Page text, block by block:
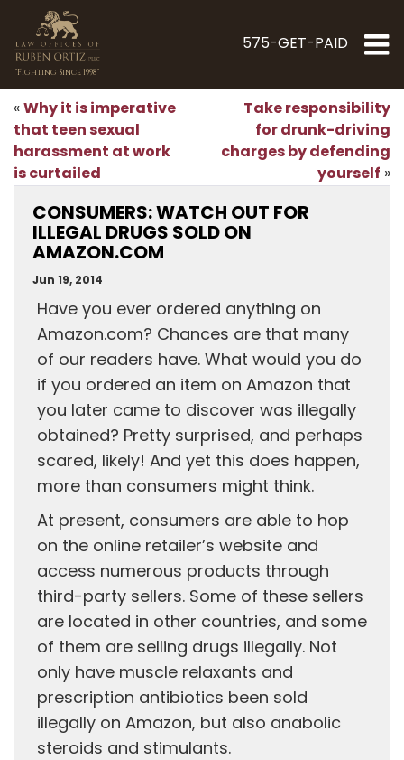
"Fighting Since 1998"
575-GET-PAID
«Why it is imperative
that teen sexual
harassment at work
is curtailed
Take responsibility
for drunk-driving
charges by defending
yourself »
CONSUMERS: WATCH OUT FOR
ILLEGAL DRUGS SOLD ON
AMAZON.COM
Jun 19, 2014
Have you ever ordered anything on
Amazon.com? Chances are that many
of our readers have. What would you do
if you ordered an item on Amazon that
you later came to discover was illegally
obtained? Pretty surprised, and perhaps
scared, likely! And yet this does happen,
more than consumers might think.
At present, consumers are able to hop
on the online retailer’s website and
access numerous products through
third-party sellers. Some of these sellers
are located in other countries, and some
of them are selling drugs illegally. Not
only have muscle relaxants and
prescription antibiotics been sold
illegally on Amazon, but also anabolic
steroids and stimulants.